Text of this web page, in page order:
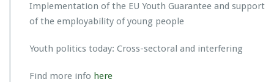
Implementation of the EU Youth Guarantee and support
of the employability of young people
Youth politics today: Cross-sectoral and interfering
Find more info here